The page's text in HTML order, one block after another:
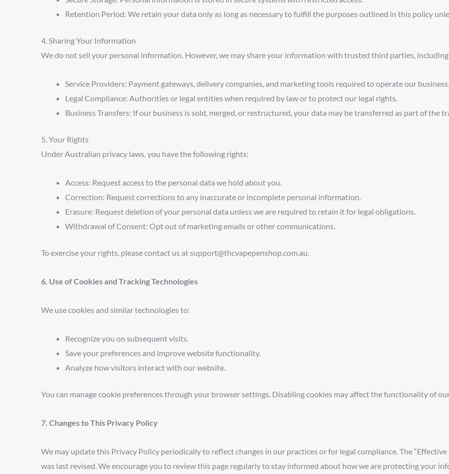
Retention Period: We retain your data only as long as necessary to fulfill the purposes outlined in this policy
4. Sharing Your Information
We do not sell your personal information. However, we may share your information with trusted third parties,
Service Providers: Payment gateways, delivery companies, and marketing tools required to operate our business.
Legal Compliance: Authorities or legal entities when required by law or to protect our legal rights.
Business Transfers: If our business is sold, merged, or restructured, your data may be transferred as part of the
5. Your Rights
Under Australian privacy laws, you have the following rights:
Access: Request access to the personal data we hold about you.
Correction: Request corrections to any inaccurate or incomplete personal information.
Erasure: Request deletion of your personal data unless we are required to retain it for legal obligations.
Withdrawal of Consent: Opt out of marketing emails or other communications.
To exercise your rights, please contact us at support@thcvapepenshop.com.au.
6. Use of Cookies and Tracking Technologies
We use cookies and similar technologies to:
Recognize you on subsequent visits.
Save your preferences and improve website functionality.
Analyze how visitors interact with our website.
You can manage cookie preferences through your browser settings. Disabling cookies may affect the functionality of
7. Changes to This Privacy Policy
We may update this Privacy Policy periodically to reflect changes in our practices or for legal compliance. The
was last revised. We encourage you to review this page regularly to stay informed about how we are protecting your